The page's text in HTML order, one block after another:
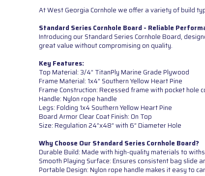
At West Georgia Cornhole we offer a variety of build
Standard Series Cornhole Board - Reliable
Introducing our Standard Series Cornhole Board,
great value without compromising on quality.
Key Features:
Top Material: 3/4” TitanPly Marine Grade Plywood
Frame Material: 1x4” Southern Yellow Heart Pine
Frame Construction: Recessed frame with pocket hole
Handle: Nylon rope handle
Legs: Folding 1x4 Southern Yellow Heart Pine
Board Armor Clear Coat Finish: On Top
Size: Regulation 24”x48” with 6” Diameter Hole
Why Choose Our Standard Series Cornhole Board?
Durable Build: Made with high-quality materials to
Smooth Playing Surface: Ensures consistent bag slide
Portable Design: Nylon rope handle makes it easy to